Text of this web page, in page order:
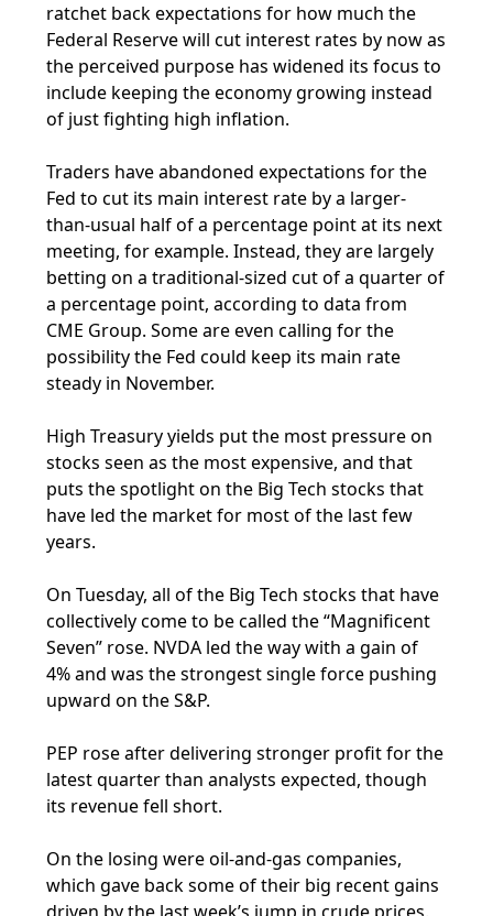
ratchet back expectations for how much the
Federal Reserve will cut interest rates by now as
the perceived purpose has widened its focus to
include keeping the economy growing instead
of just fighting high inflation.
Traders have abandoned expectations for the
Fed to cut its main interest rate by a larger-
than-usual half of a percentage point at its next
meeting, for example. Instead, they are largely
betting on a traditional-sized cut of a quarter of
a percentage point, according to data from
CME Group. Some are even calling for the
possibility the Fed could keep its main rate
steady in November.
High Treasury yields put the most pressure on
stocks seen as the most expensive, and that
puts the spotlight on the Big Tech stocks that
have led the market for most of the last few
years.
On Tuesday, all of the Big Tech stocks that have
collectively come to be called the “Magnificent
Seven” rose. NVDA led the way with a gain of
4% and was the strongest single force pushing
upward on the S&P.
PEP rose after delivering stronger profit for the
latest quarter than analysts expected, though
its revenue fell short.
On the losing were oil-and-gas companies,
which gave back some of their big recent gains